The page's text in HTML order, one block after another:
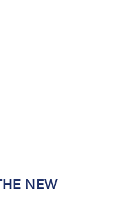
NEW